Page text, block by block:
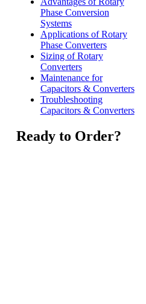
Phase Conversion
Systems
Applications of Rotary
Phase Converters
Sizing of Rotary
Converters
Maintenance for
Capacitors & Converters
Troubleshooting
Capacitors & Converters
Ready to Order?